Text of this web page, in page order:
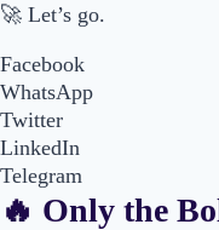
🚀 Let’s go.
Facebook
WhatsApp
Twitter
LinkedIn
Telegram
🔥 Only the